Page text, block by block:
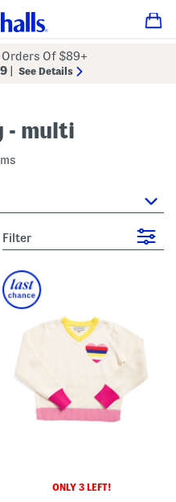
Orders Of $89+
See Details
- multi
Filter
ONLY 3 LEFT!